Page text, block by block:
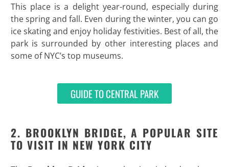
This place is a delight year-round, especially during
the spring and fall. Even during the winter, you can go
ice skating and enjoy holiday festivities. Best of all, the
park is surrounded by other interesting places and
some of NYC’s top museums.
GUIDE TO CENTRAL PARK
2. BROOKLYN BRIDGE, A POPULAR SITE
TO VISIT IN NEW YORK CITY